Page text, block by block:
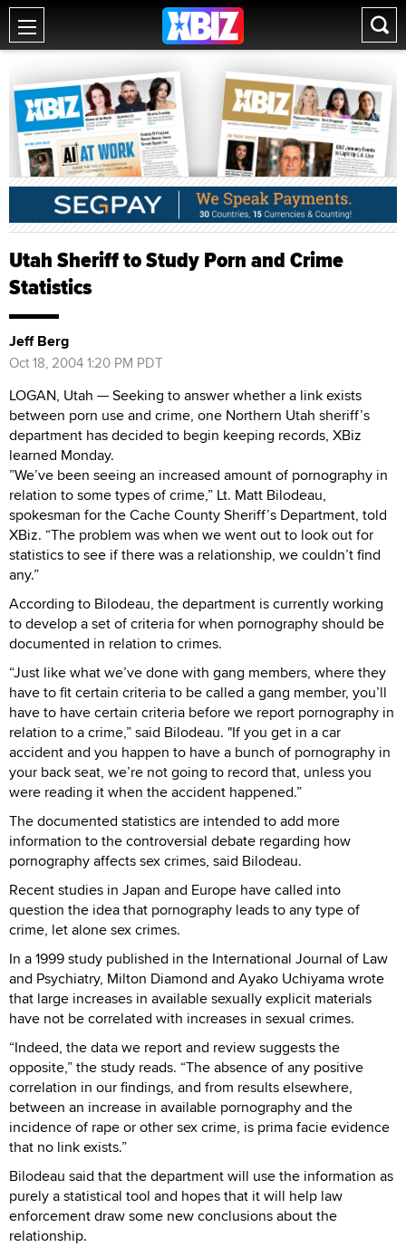
Utah Sheriff to Study Porn and Crime
Statistics
Jeff Berg
Oct 18, 2004 1:20 PM PDT
LOGAN, Utah — Seeking to answer whether a link exists
between porn use and crime, one Northern Utah sheriff’s
department has decided to begin keeping records, XBiz
learned Monday.
”We’ve been seeing an increased amount of pornography in
relation to some types of crime,” Lt. Matt Bilodeau,
spokesman for the Cache County Sheriff’s Department, told
XBiz. “The problem was when we went out to look out for
statistics to see if there was a relationship, we couldn’t find
any.”
According to Bilodeau, the department is currently working
to develop a set of criteria for when pornography should be
documented in relation to crimes.
“Just like what we’ve done with gang members, where they
have to fit certain criteria to be called a gang member, you’ll
have to have certain criteria before we report pornography in
relation to a crime,” said Bilodeau. "If you get in a car
accident and you happen to have a bunch of pornography in
your back seat, we’re not going to record that, unless you
were reading it when the accident happened.”
The documented statistics are intended to add more
information to the controversial debate regarding how
pornography affects sex crimes, said Bilodeau.
Recent studies in Japan and Europe have called into
question the idea that pornography leads to any type of
crime, let alone sex crimes.
In a 1999 study published in the International Journal of Law
and Psychiatry, Milton Diamond and Ayako Uchiyama wrote
that large increases in available sexually explicit materials
have not be correlated with increases in sexual crimes.
“Indeed, the data we report and review suggests the
opposite,” the study reads. “The absence of any positive
correlation in our findings, and from results elsewhere,
between an increase in available pornography and the
incidence of rape or other sex crime, is prima facie evidence
that no link exists.”
Bilodeau said that the department will use the information as
purely a statistical tool and hopes that it will help law
enforcement draw some new conclusions about the
relationship.